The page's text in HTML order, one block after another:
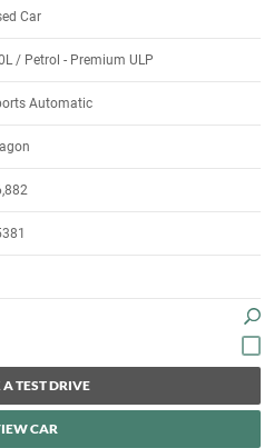
Car
/ Petrol - Premium ULP
Automatic
TEST DRIVE
CAR